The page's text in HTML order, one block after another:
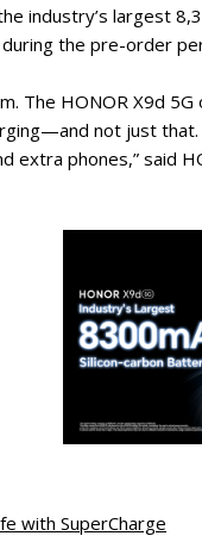
industry’s largest
the pre-order
The HONOR X9d
not just
extra phones,” said
with SuperCharge